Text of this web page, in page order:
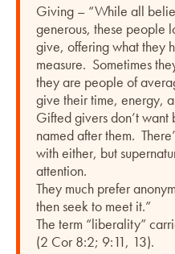
Giving – “While all
generous, these people
give, offering what they
measure. Sometimes
they are people of
give their time, energy,
Gifted givers don’t
named after them.
with either, but
attention.
They much prefer
then seek to meet it.”
The term “liberality”
(2 Cor 8:2; 9:11, 13).